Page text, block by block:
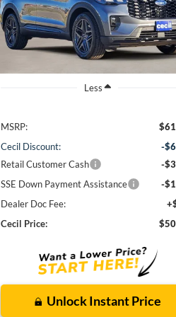
Model:K7G
In-Service FCTP Ext.
CECIL PRICE
Less
MSRP:
Cecil Discount:
-
Retail Customer Cash
-
SSE Down Payment Assistance
-
Dealer Doc Fee:
Cecil Price:
Unlock Instant Price